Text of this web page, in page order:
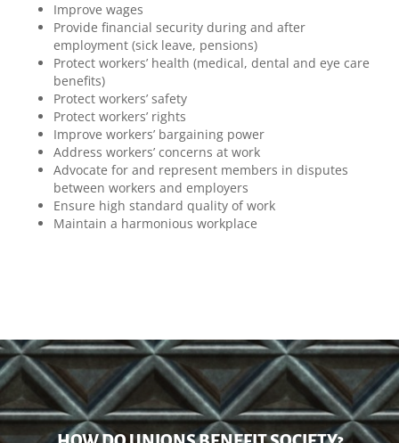
Improve wages
Provide financial security during and after
employment (sick leave, pensions)
Protect workers’ health (medical, dental and eye care
benefits)
Protect workers’ safety
Protect workers’ rights
Improve workers’ bargaining power
Address workers’ concerns at work
Advocate for and represent members in disputes
between workers and employers
Ensure high standard quality of work
Maintain a harmonious workplace